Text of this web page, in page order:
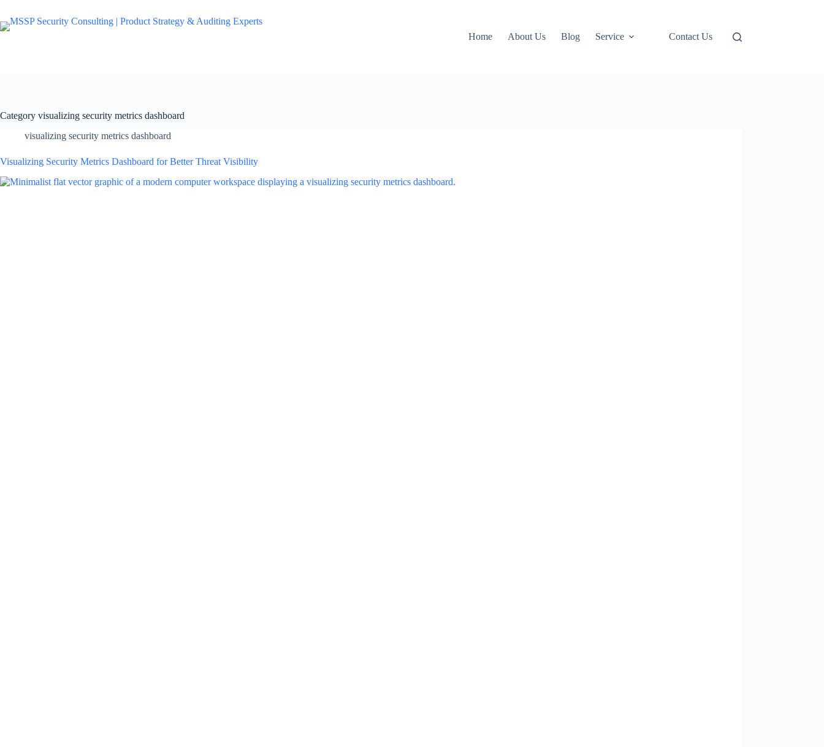
Home About Us Blog Service Contact Us
Category visualizing security metrics dashboard
visualizing security metrics dashboard
Visualizing Security Metrics Dashboard for Better Threat Visibility